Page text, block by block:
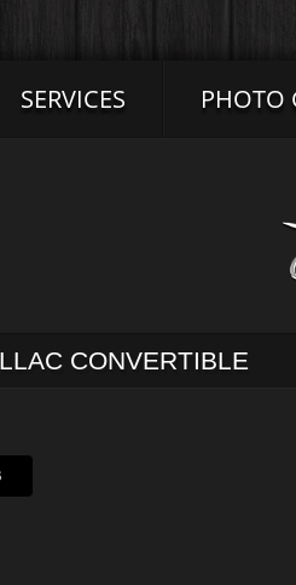
SERVICES PHOTO
CONVERTIBLE